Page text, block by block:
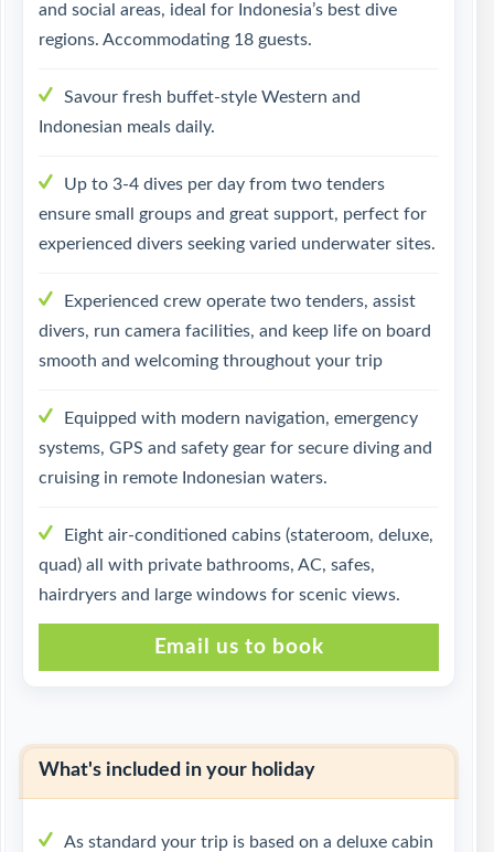
and social areas, ideal for Indonesia’s best dive
regions. Accommodating 18 guests.
Savour fresh buffet-style Western and
Indonesian meals daily.
Up to 3-4 dives per day from two tenders
ensure small groups and great support, perfect for
experienced divers seeking varied underwater sites.
Experienced crew operate two tenders, assist
divers, run camera facilities, and keep life on board
smooth and welcoming throughout your trip
Equipped with modern navigation, emergency
systems, GPS and safety gear for secure diving and
cruising in remote Indonesian waters.
Eight air-conditioned cabins (stateroom, deluxe,
quad) all with private bathrooms, AC, safes,
hairdryers and large windows for scenic views.
Email us to book
What's included in your holiday
As standard your trip is based on a deluxe cabin